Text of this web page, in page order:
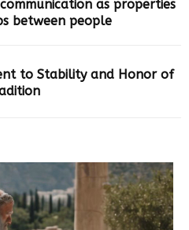
as properties
between people
to Stability and Honor of